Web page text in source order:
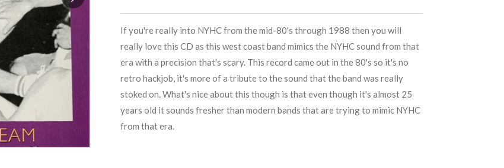
If you're really into NYHC from the mid-80's through 1988 then you will
really love this CD as this west coast band mimics the NYHC sound from that
era with a precision that's scary. This record came out in the 80's so it's no
retro hackjob, it's more of a tribute to the sound that the band was really
stoked on. What's nice about this though is that even though it's almost 25
years old it sounds fresher than modern bands that are trying to mimic NYHC
from that era.